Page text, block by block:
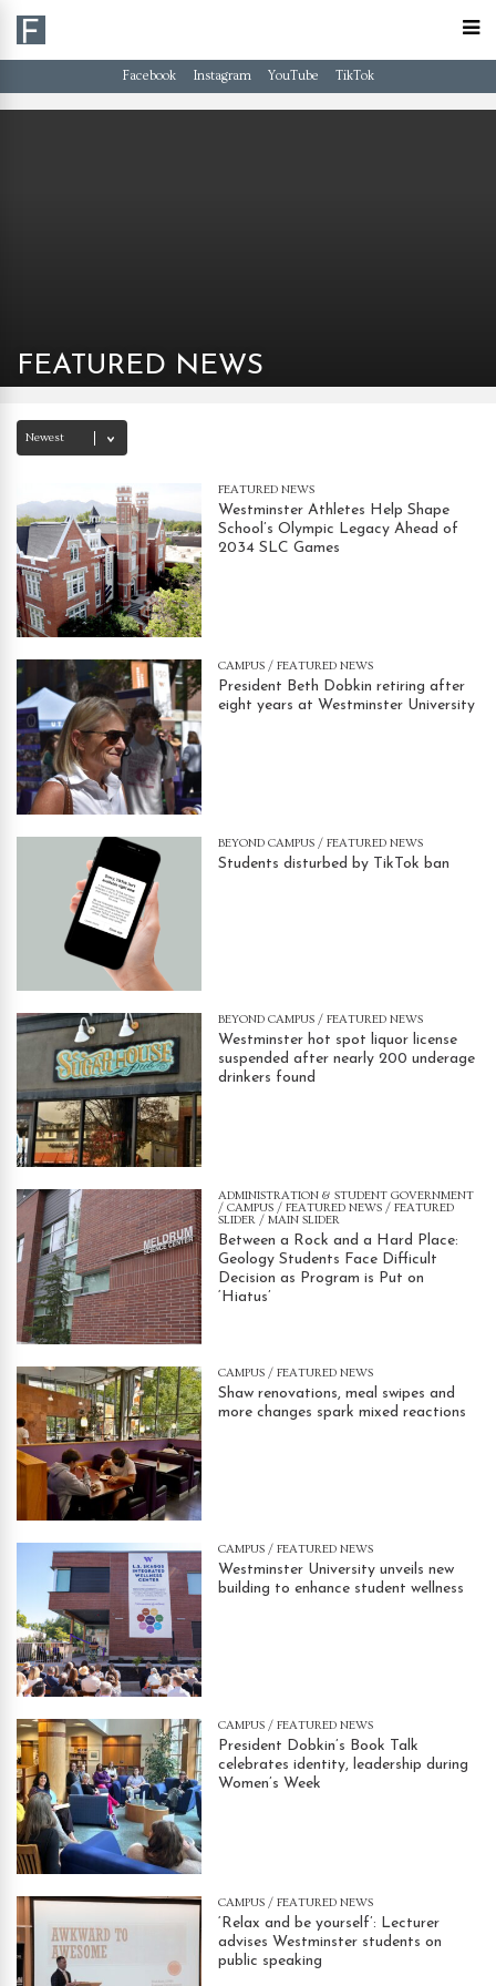
Facebook Instagram YouTube TikTok
FEATURED NEWS
FEATURED NEWS
Westminster Athletes Help Shape
School’s Olympic Legacy Ahead of
2034 SLC Games
CAMPUS /FEATURED NEWS
President Beth Dobkin retiring after
eight years at Westminster University
BEYOND CAMPUS /FEATURED NEWS
Students disturbed by TikTok ban
BEYOND CAMPUS /FEATURED NEWS
Westminster hot spot liquor license
suspended after nearly 200 underage
drinkers found
ADMINISTRATION & STUDENT GOVERNMENT
/CAMPUS /FEATURED NEWS /FEATURED
SLIDER /MAIN SLIDER
Between a Rock and a Hard Place:
Geology Students Face Difficult
Decision as Program is Put on
‘Hiatus’
CAMPUS /FEATURED NEWS
Shaw renovations, meal swipes and
more changes spark mixed reactions
CAMPUS /FEATURED NEWS
Westminster University unveils new
building to enhance student wellness
CAMPUS /FEATURED NEWS
President Dobkin’s Book Talk
celebrates identity, leadership during
Women’s Week
CAMPUS /FEATURED NEWS
‘Relax and be yourself’: Lecturer
advises Westminster students on
public speaking